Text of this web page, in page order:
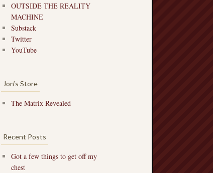
OUTSIDE THE REALITY
MACHINE
Substack
Twitter
YouTube
Jon’s Store
The Matrix Revealed
Recent Posts
Got a few things to get off my
chest